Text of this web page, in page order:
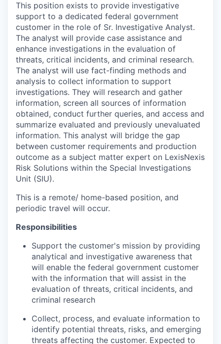
This position exists to provide investigative
support to a dedicated federal government
customer in the role of Sr. Investigative Analyst.
The analyst will provide case assistance and
enhance investigations in the evaluation of
threats, critical incidents, and criminal research.
The analyst will use fact-finding methods and
analysis to collect information to support
investigations. They will research and gather
information, screen all sources of information
obtained, conduct further queries, and access and
summarize evaluated and previously unevaluated
information. This analyst will bridge the gap
between customer requirements and production
outcome as a subject matter expert on LexisNexis
Risk Solutions within the Special Investigations
Unit (SIU).
This is a remote/ home-based position, and
periodic travel will occur.
Responsibilities
Support the customer's mission by providing
analytical and investigative awareness that
will enable the federal government customer
with the information that will assist in the
evaluation of threats, critical incidents, and
criminal research
Collect, process, and evaluate information to
identify potential threats, risks, and emerging
threats affecting the customer. Expected to